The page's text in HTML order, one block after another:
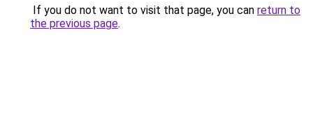
If you do not want to visit that page, you can return to
the previous page.